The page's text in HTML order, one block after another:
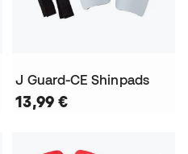
J Guard-CE Shinpads
13,99 €